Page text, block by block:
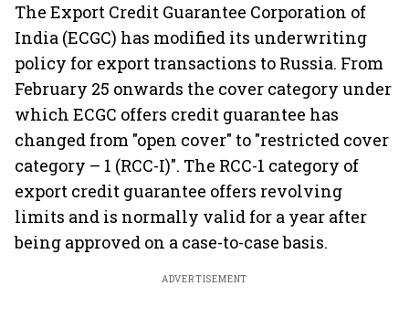
The Export Credit Guarantee Corporation of
India (ECGC) has modified its underwriting
policy for export transactions to Russia. From
February 25 onwards the cover category under
which ECGC offers credit guarantee has
changed from "open cover" to "restricted cover
category – 1 (RCC-I)". The RCC-1 category of
export credit guarantee offers revolving
limits and is normally valid for a year after
being approved on a case-to-case basis.
ADVERTISEMENT